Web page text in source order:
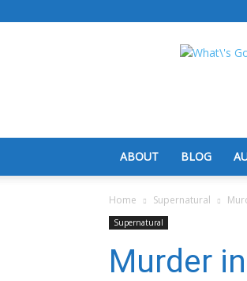
ABOUT BLOG
Home Supernatural
Supernatural
Murder